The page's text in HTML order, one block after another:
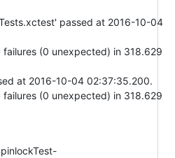
passed at 2016-10-04
(0 unexpected) in 318.629
at 2016-10-04 02:37:35.200.
(0 unexpected) in 318.629